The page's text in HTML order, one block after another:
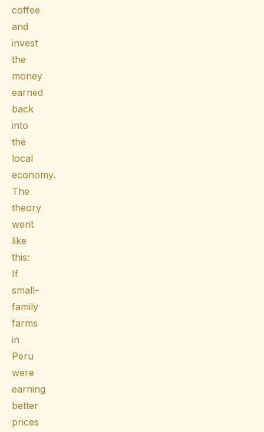
coffee
and
invest
the
money
earned
back
into
the
local
economy.
The
theory
went
like
this:
If
small-
family
farms
in
Peru
were
earning
better
prices